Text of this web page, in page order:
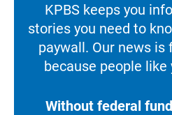
KPBS keeps you
stories you need to
paywall. Our news is
because people
Without federal